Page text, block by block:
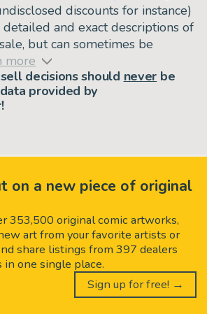
discounts for instance)
and exact descriptions of
but can sometimes be
more
decisions should never be
provided by
on a new piece of original
353,500 original comic artworks,
art from your favorite artists or
share listings from 397 dealers
in one single place.
Sign up for free! →